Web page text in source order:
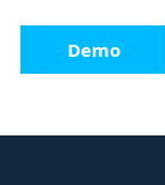
Demo